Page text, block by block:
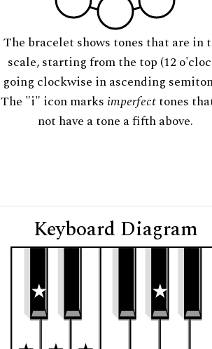
The bracelet shows tones that are in
scale, starting from the top (12
going clockwise in ascending
The "i" icon marks imperfecttones
not have a tone a fifth above.
Keyboard Diagram